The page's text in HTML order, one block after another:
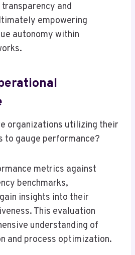
and
empowering
autonomy within
organizations utilizing their
to gauge performance?
metrics against
benchmarks,
insights into their
This evaluation
understanding of
and process optimization.